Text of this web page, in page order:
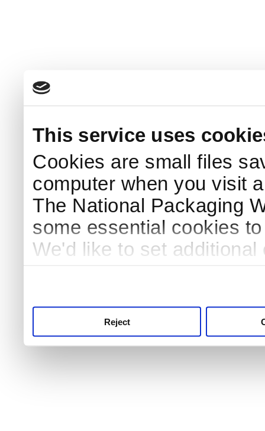
This service uses
Cookies are small files
computer when you visit
The National Packaging
some essential cookies
We'd like to set
Reject